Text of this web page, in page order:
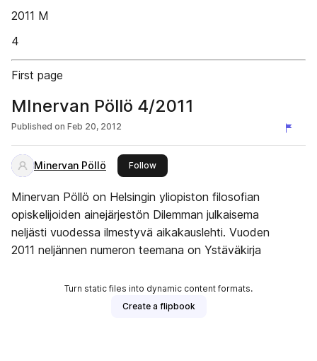
2011 M
4
First page
MInervan Pöllö 4/2011
Published on Feb 20, 2012
Minervan Pöllö Followthis publisher
Minervan Pöllö on Helsingin yliopiston filosofian
opiskelijoiden ainejärjestön Dilemman julkaisema
neljästi vuodessa ilmestyvä aikakauslehti. Vuoden
2011 neljännen numeron teemana on Ystäväkirja
Turn static files into dynamic content formats.
Create a flipbook